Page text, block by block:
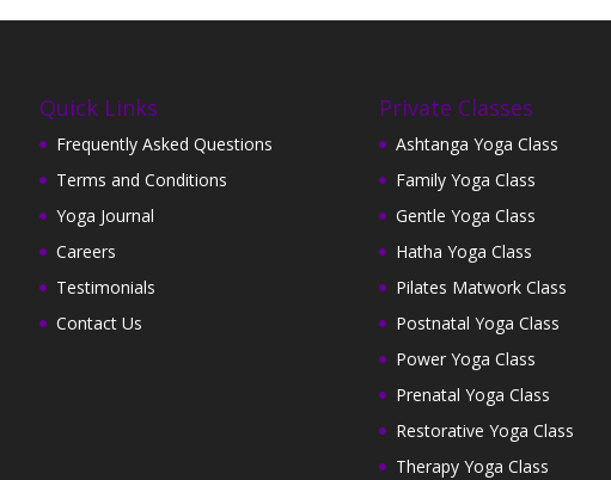
Quick Links
Frequently Asked Questions
Terms and Conditions
Yoga Journal
Careers
Testimonials
Contact Us
Private Classes
Ashtanga Yoga Class
Family Yoga Class
Gentle Yoga Class
Hatha Yoga Class
Pilates Matwork Class
Postnatal Yoga Class
Power Yoga Class
Prenatal Yoga Class
Restorative Yoga Class
Therapy Yoga Class